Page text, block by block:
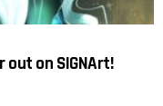
out on SIGNArt!